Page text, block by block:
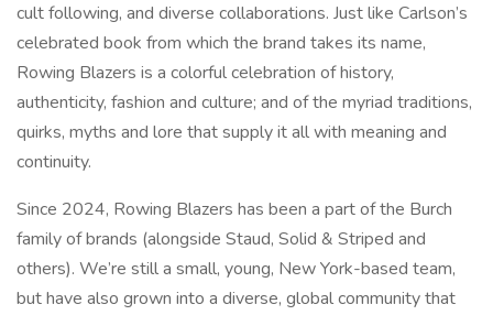
cult following, and diverse collaborations. Just like Carlson’s
celebrated book from which the brand takes its name,
Rowing Blazers is a colorful celebration of history,
authenticity, fashion and culture; and of the myriad traditions,
quirks, myths and lore that supply it all with meaning and
continuity.
Since 2024, Rowing Blazers has been a part of the Burch
family of brands (alongside Staud, Solid & Striped and
others). We’re still a small, young, New York-based team,
but have also grown into a diverse, global community that